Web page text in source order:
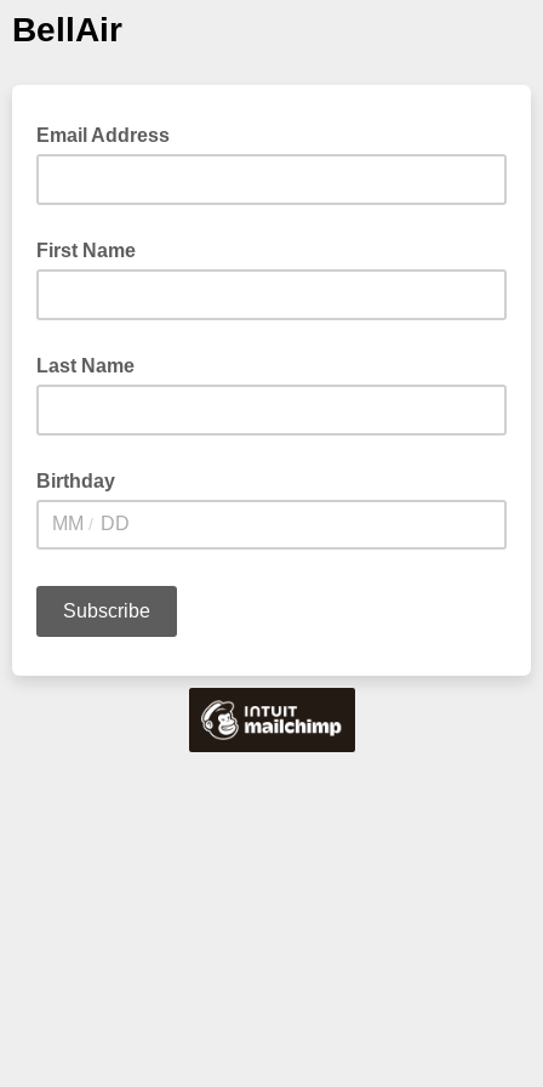
BellAir
Email Address
First Name
Last Name
Birthday
/